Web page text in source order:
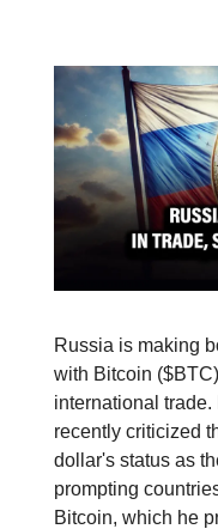
Russia is making
with Bitcoin
international
recently criticized
dollar's status as
prompting
Bitcoin, which he